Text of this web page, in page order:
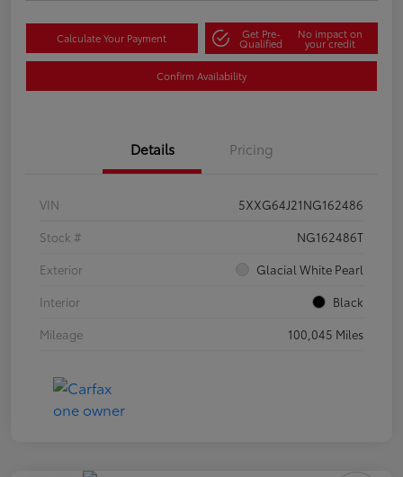
Calculate Your Payment Get Pre-
Qualified
No impact on
your credit
Confirm Availability
Details Pricing
VIN
5XXG64J21NG162486
Stock #
NG162486T
Exterior
Glacial White Pearl
Interior
Black
Mileage
100,045 Miles